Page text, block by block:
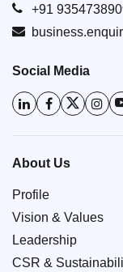
+91
Social Media
About Us
Profile
Vision & Values
Leadership
CSR &